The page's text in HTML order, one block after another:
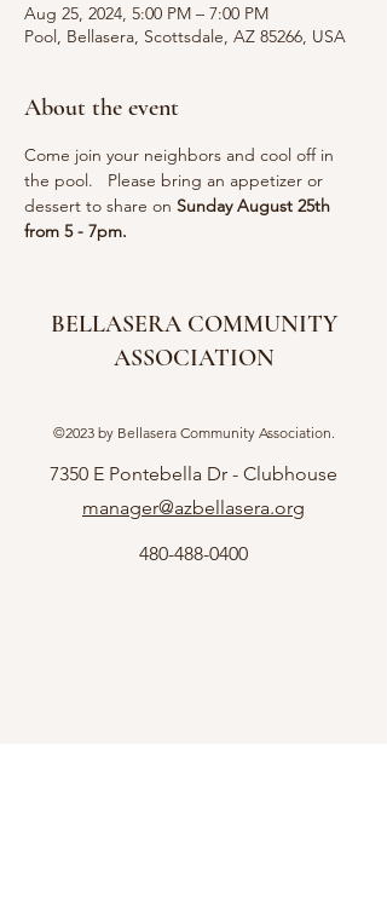
Aug 25, 2024, 5:00 PM – 7:00 PM
Pool, Bellasera, Scottsdale, AZ 85266, USA
About the event
Come join your neighbors and cool off in
the pool.   Please bring an appetizer or
dessert to share on Sunday August 25th
from 5 - 7pm.
BELLASERA COMMUNITY
ASSOCIATION
©2023 by Bellasera Community Association.
7350 E Pontebella Dr - Clubhouse
manager@azbellasera.org
480-488-0400